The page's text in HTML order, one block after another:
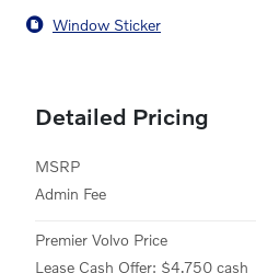
Window Sticker
Detailed Pricing
MSRP
Admin Fee
Premier Volvo Price
Lease Cash Offer: $4,750 cash